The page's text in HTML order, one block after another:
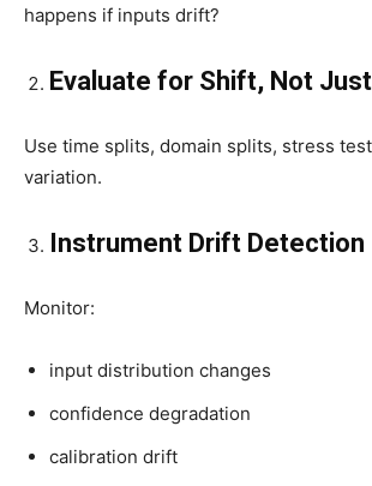
happens if inputs drift?
Evaluate for Shift, Not
Use time splits, domain splits, stress
variation.
Instrument Drift Detection
Monitor:
input distribution changes
confidence degradation
calibration drift